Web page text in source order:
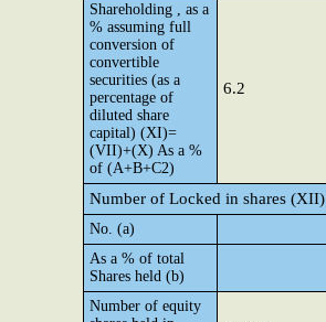
Shareholding , as a
% assuming full
conversion of
convertible
securities (as a
percentage of
diluted share
capital) (XI)=
(VII)+(X) As a %
of (A+B+C2)
6.2
Number of Locked in shares (XII)
No. (a)
As a % of total
Shares held (b)
Number of equity